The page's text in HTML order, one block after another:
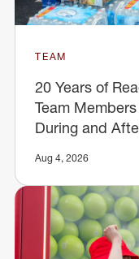
TEAM
20 Years of
Team
During and
Aug 4, 2026